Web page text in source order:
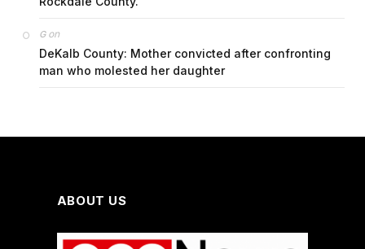
Gon
DeKalb County: Mother convicted after confronting
man who molested her daughter
ABOUT US